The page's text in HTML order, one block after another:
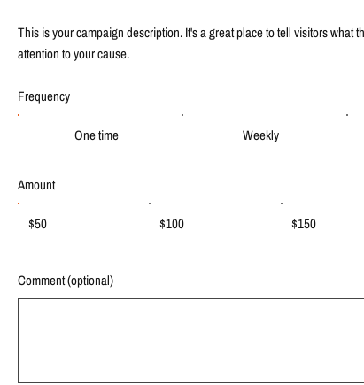
This is your campaign description. It's a great place to tell visitors what
attention to your cause.
Frequency
One time Weekly
Amount
$50 $100 $150
Comment (optional)